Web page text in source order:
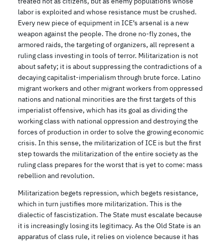
labor is exploited and whose resistance must be crushed.
Every new piece of equipment in ICE’s arsenal is a new
weapon against the people. The drone no-fly zones, the
armored raids, the targeting of organizers, all represent a
ruling class investing in tools of terror. Militarization is not
about safety; it is about suppressing the contradictions of a
decaying capitalist-imperialism through brute force. Latino
migrant workers and other migrant workers from oppressed
nations and national minorities are the first targets of this
imperialist offensive, which has its goal as dividing the
working class with national oppression and destroying the
forces of production in order to solve the growing economic
crisis. In this sense, the militarization of ICE is but the first
step towards the militarization of the entire society as the
ruling class prepares for the worst that is yet to come: mass
rebellion and revolution.
Militarization begets repression, which begets resistance,
which in turn justifies more militarization. This is the
dialectic of fascistization. The State must escalate because
it is increasingly losing its legitimacy. As the Old State is an
apparatus of class rule, it relies on violence because it has